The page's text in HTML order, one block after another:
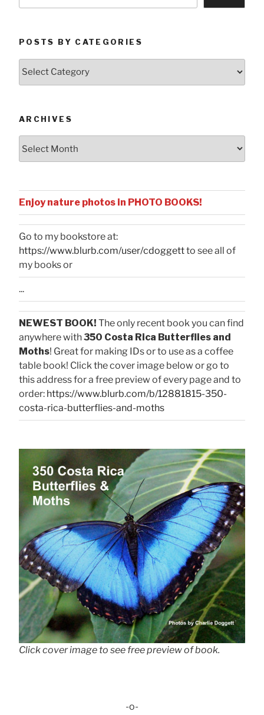
POSTS BY CATEGORIES
Posts
ARCHIVES
Enjoy nature photos in PHOTO BOOKS!
Go to my bookstore at:
https://www.blurb.com/user/cdoggettto see all of
my books or
...
NEWEST BOOK! The only recent book you can find
anywhere with350 Costa Rica Butterflies and
Moths! Great for making IDs or to use as a coffee
table book! Click the cover image below or go to
this address for a free preview of every page and to
order: https://www.blurb.com/b/12881815-350-
costa-rica-butterflies-and-moths
Click cover image to see free preview of book.
-o-